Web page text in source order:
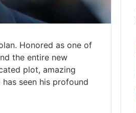
Honored as one of
the entire new
plot, amazing
seen his profound